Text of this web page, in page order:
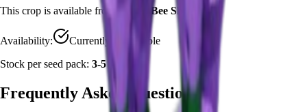
This crop is available from Queen Bee Shop
Availability:
Currently Obtainable
Stock per seed pack: 3-5
Frequently Asked Questions